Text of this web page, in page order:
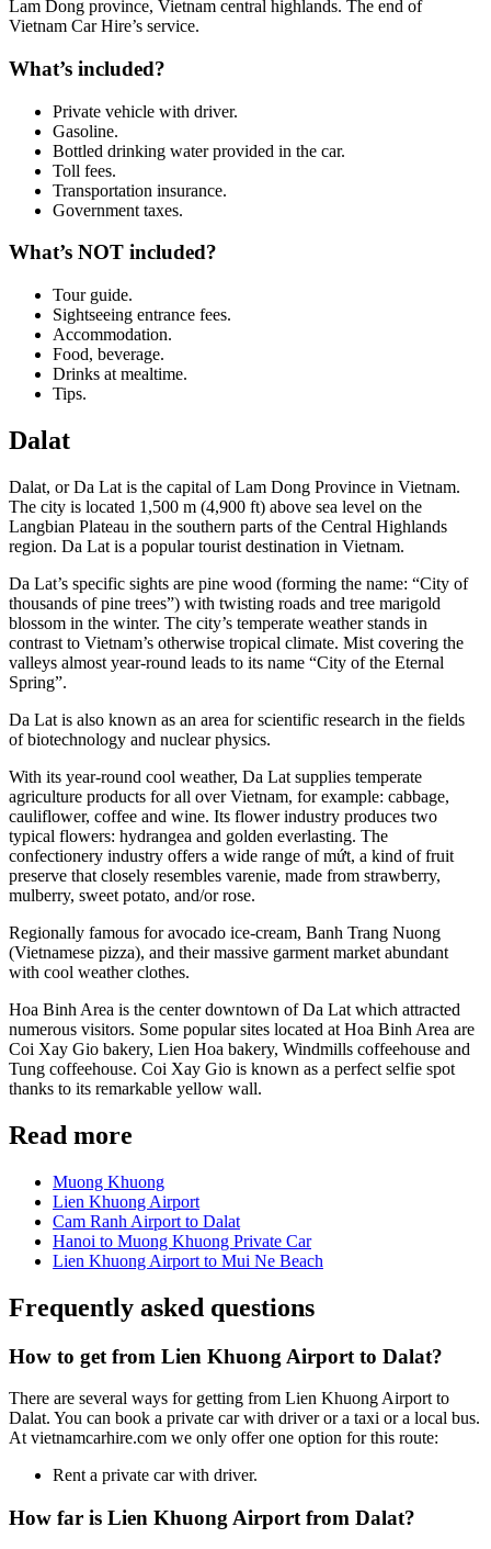
Lam Dong province, Vietnam central highlands. The end of
Vietnam Car Hire’s service.
What’s included?
Private vehicle with driver.
Gasoline.
Bottled drinking water provided in the car.
Toll fees.
Transportation insurance.
Government taxes.
What’s NOT included?
Tour guide.
Sightseeing entrance fees.
Accommodation.
Food, beverage.
Drinks at mealtime.
Tips.
Dalat
Dalat, or Da Lat is the capital of Lam Dong Province in Vietnam.
The city is located 1,500 m (4,900 ft) above sea level on the
Langbian Plateau in the southern parts of the Central Highlands
region. Da Lat is a popular tourist destination in Vietnam.
Da Lat’s specific sights are pine wood (forming the name: “City of
thousands of pine trees”) with twisting roads and tree marigold
blossom in the winter. The city’s temperate weather stands in
contrast to Vietnam’s otherwise tropical climate. Mist covering the
valleys almost year-round leads to its name “City of the Eternal
Spring”.
Da Lat is also known as an area for scientific research in the fields
of biotechnology and nuclear physics.
With its year-round cool weather, Da Lat supplies temperate
agriculture products for all over Vietnam, for example: cabbage,
cauliflower, coffee and wine. Its flower industry produces two
typical flowers: hydrangea and golden everlasting. The
confectionery industry offers a wide range of mứt, a kind of fruit
preserve that closely resembles varenie, made from strawberry,
mulberry, sweet potato, and/or rose.
Regionally famous for avocado ice-cream, Banh Trang Nuong
(Vietnamese pizza), and their massive garment market abundant
with cool weather clothes.
Hoa Binh Area is the center downtown of Da Lat which attracted
numerous visitors. Some popular sites located at Hoa Binh Area are
Coi Xay Gio bakery, Lien Hoa bakery, Windmills coffeehouse and
Tung coffeehouse. Coi Xay Gio is known as a perfect selfie spot
thanks to its remarkable yellow wall.
Read more
Muong Khuong
Lien Khuong Airport
Cam Ranh Airport to Dalat
Hanoi to Muong Khuong Private Car
Lien Khuong Airport to Mui Ne Beach
Frequently asked questions
How to get from Lien Khuong Airport to Dalat?
There are several ways for getting from Lien Khuong Airport to
Dalat. You can book a private car with driver or a taxi or a local bus.
At vietnamcarhire.com we only offer one option for this route:
Rent a private car with driver.
How far is Lien Khuong Airport from Dalat?